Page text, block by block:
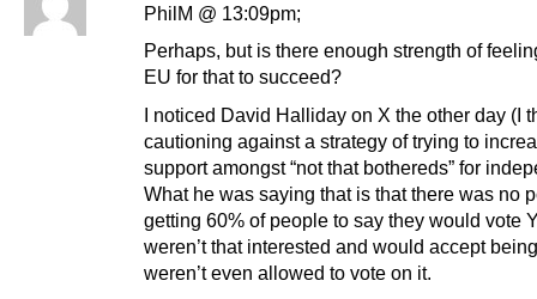
PhilM @ 13:09pm;
Perhaps, but is there enough strength of
EU for that to succeed?
I noticed David Halliday on X the other day (I
cautioning against a strategy of trying to
support amongst “not that bothereds” for
What he was saying that is that there was no
getting 60% of people to say they would vote
weren’t that interested and would accept
weren’t even allowed to vote on it.